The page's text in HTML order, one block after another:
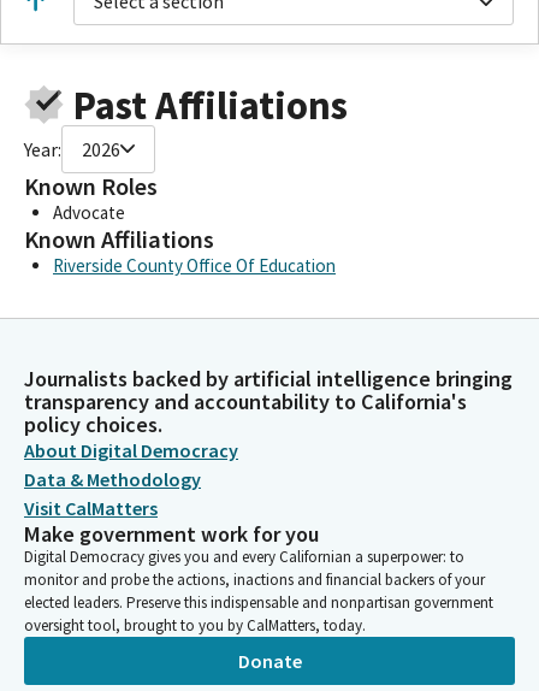
Past Affiliations
Year: 2026
Known Roles
Advocate
Known Affiliations
Riverside County Office Of Education
Journalists backed by artificial intelligence bringing
transparency and accountability to California's
policy choices.
About Digital Democracy
Data & Methodology
Visit CalMatters
Make government work for you
Digital Democracy gives you and every Californian a superpower: to
monitor and probe the actions, inactions and financial backers of your
elected leaders. Preserve this indispensable and nonpartisan government
oversight tool, brought to you by CalMatters, today.
Donate